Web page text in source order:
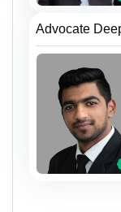
Advocate